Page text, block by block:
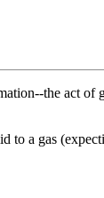
the act
to a gas